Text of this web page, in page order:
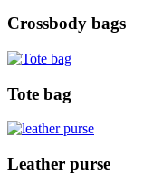
Crossbody bags
Tote bag
Leather purse